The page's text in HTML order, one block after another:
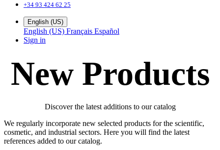
+34 93 424 62 25
English (US)
English (US) Français Español
Sign in
New Products
Discover the latest additions to our catalog
We regularly incorporate new selected products for the scientific,
cosmetic, and industrial sectors. Here you will find the latest
references added to our catalog.